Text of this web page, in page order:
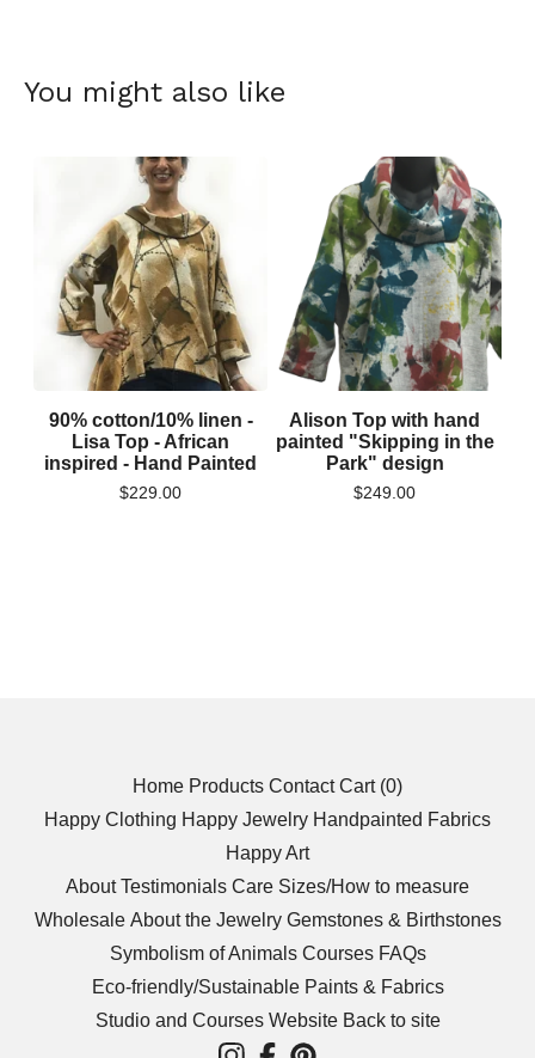
You might also like
90% cotton/10% linen -
Lisa Top - African
inspired - Hand Painted
$229.00
Alison Top with hand
painted "Skipping in the
Park" design
$249.00
Home Products Contact Cart (0)
Happy Clothing Happy Jewelry Handpainted Fabrics
Happy Art
About Testimonials Care Sizes/How to measure
Wholesale About the Jewelry Gemstones & Birthstones
Symbolism of Animals Courses FAQs
Eco-friendly/Sustainable Paints & Fabrics
Studio and Courses Website Back to site